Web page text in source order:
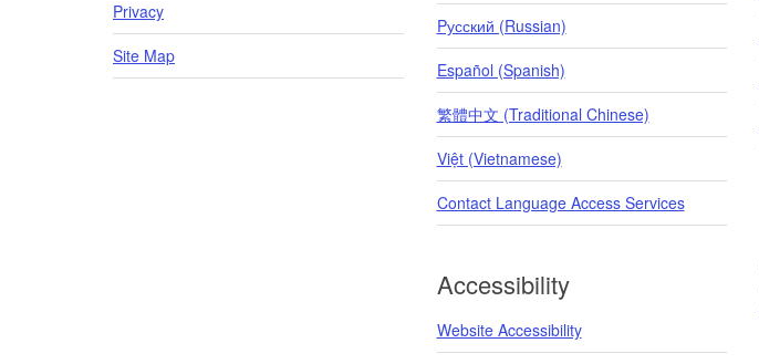
Privacy
Site Map
Pусский (Russian)
Español (Spanish)
繁體中文 (Traditional Chinese)
Việt (Vietnamese)
Contact Language Access Services
Accessibility
Website Accessibility